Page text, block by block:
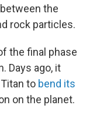
the
rock particles.
the final phase
Days ago, it
to bend its
on the planet.